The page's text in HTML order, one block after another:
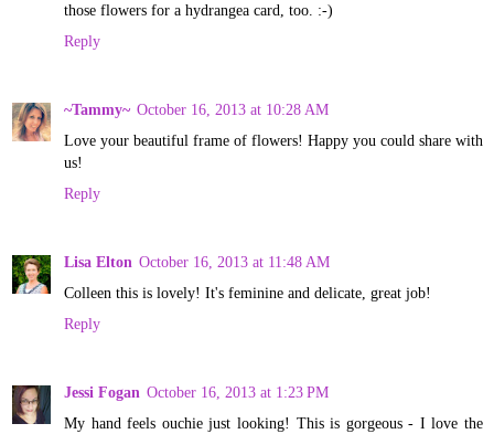
those flowers for a hydrangea card, too. :-)
Reply
~Tammy~ October 16, 2013 at 10:28 AM
Love your beautiful frame of flowers! Happy you could share with
us!
Reply
Lisa Elton October 16, 2013 at 11:48 AM
Colleen this is lovely! It's feminine and delicate, great job!
Reply
Jessi Fogan October 16, 2013 at 1:23 PM
My hand feels ouchie just looking! This is gorgeous - I love the